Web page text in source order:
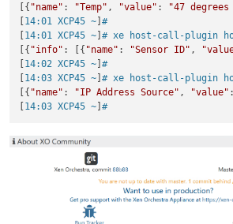
[{ "name" : "Temp" , "value" : "47 degrees
[14:01 XCP45 ~]#
[14:01 XCP45 ~]# xe host-call-plugin
[{ "info" : [{ "name" : "Sensor ID" ,
[14:02 XCP45 ~]#
[14:03 XCP45 ~]# xe host-call-plugin
[{ "name" : "IP Address Source" , "value"
[14:03 XCP45 ~]#